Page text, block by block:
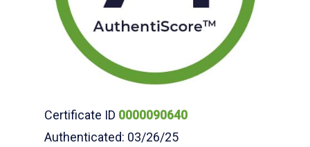
Certificate ID 0000090640
Authenticated: 03/26/25